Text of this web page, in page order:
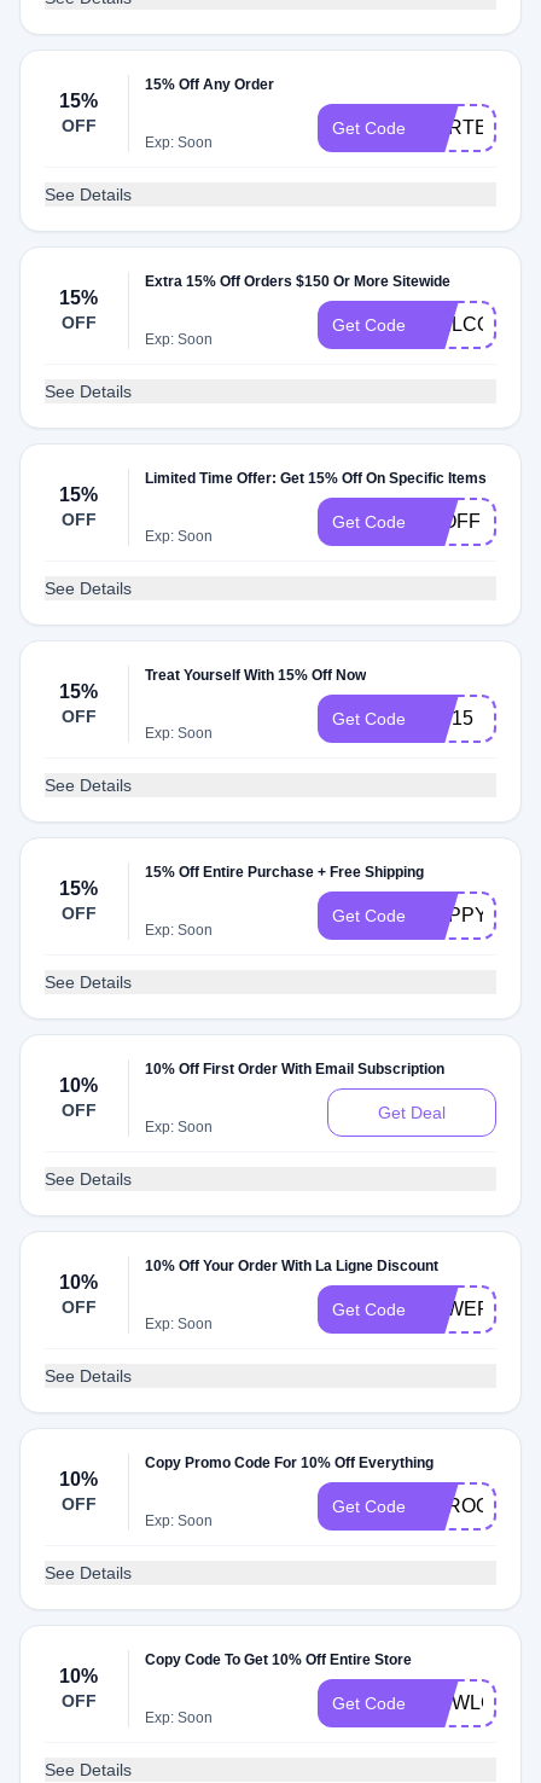
15%
OFF
15% Off Any Order
Exp: Soon
Get Code CARTER15
See Details
15%
OFF
Extra 15% Off Orders $150 Or More Sitewide
Exp: Soon
Get Code
See Details
15%
OFF
Limited Time Offer: Get 15% Off On Specific Items
Exp: Soon
Get Code 15OFF
See Details
15%
OFF
Treat Yourself With 15% Off Now
Exp: Soon
Get Code VIP15
See Details
15%
OFF
15% Off Entire Purchase + Free Shipping
Exp: Soon
Get Code HAPPY15
See Details
10%
OFF
10% Off First Order With Email Subscription
Exp: Soon
Get Deal
See Details
10%
OFF
10% Off Your Order With La Ligne Discount
Exp: Soon
Get Code
See Details
10%
OFF
Copy Promo Code For 10% Off Everything
Exp: Soon
Get Code ABROOKE10
See Details
10%
OFF
Copy Code To Get 10% Off Entire Store
Exp: Soon
Get Code
See Details